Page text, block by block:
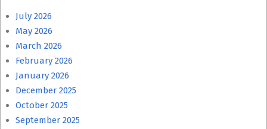
July 2026
May 2026
March 2026
February 2026
January 2026
December 2025
October 2025
September 2025